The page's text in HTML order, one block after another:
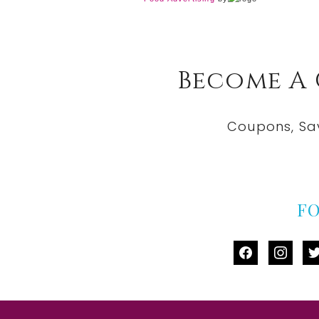
Become
Coupons,
facebook